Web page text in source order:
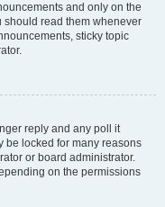
and only on the
should read them whenever
sticky topic
reply and any poll it
be locked for many reasons
or board administrator.
on the permissions